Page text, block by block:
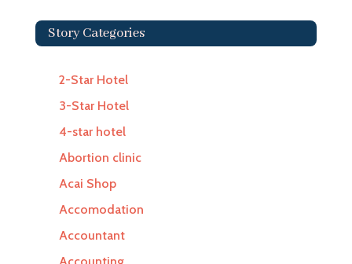
Story Categories
2-Star Hotel
3-Star Hotel
4-star hotel
Abortion clinic
Acai Shop
Accomodation
Accountant